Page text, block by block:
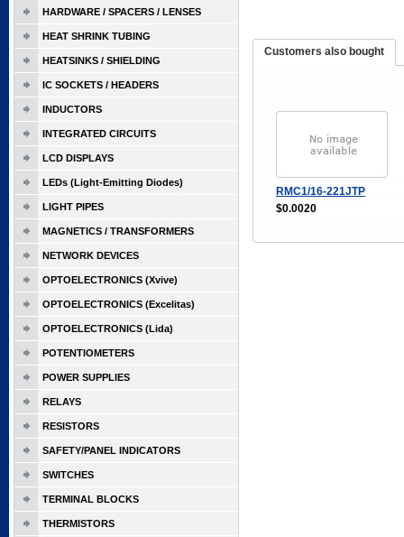
Customers also bought
RMC1/16-221JTP
$0.0020
HARDWARE / SPACERS / LENSES
HEAT SHRINK TUBING
HEATSINKS / SHIELDING
IC SOCKETS / HEADERS
INDUCTORS
INTEGRATED CIRCUITS
LCD DISPLAYS
LEDs (Light-Emitting Diodes)
LIGHT PIPES
MAGNETICS / TRANSFORMERS
NETWORK DEVICES
OPTOELECTRONICS (Xvive)
OPTOELECTRONICS (Excelitas)
OPTOELECTRONICS (Lida)
POTENTIOMETERS
POWER SUPPLIES
RELAYS
RESISTORS
SAFETY/PANEL INDICATORS
SWITCHES
TERMINAL BLOCKS
THERMISTORS